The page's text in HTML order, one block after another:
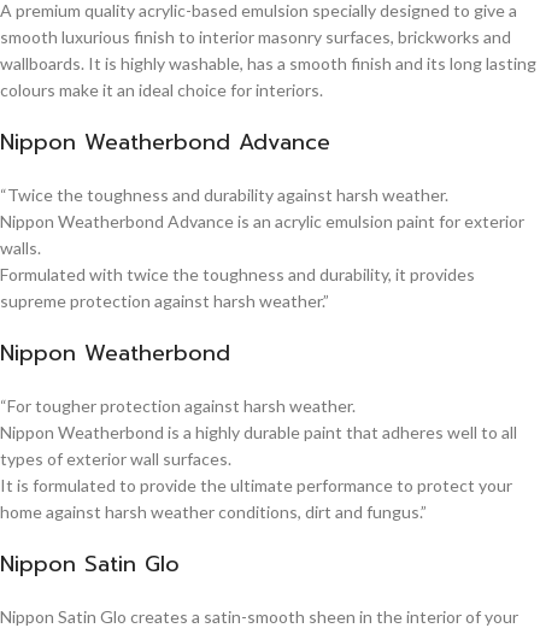
A premium quality acrylic-based emulsion specially designed to give a
smooth luxurious finish to interior masonry surfaces, brickworks and
wallboards. It is highly washable, has a smooth finish and its long lasting
colours make it an ideal choice for interiors.
Nippon Weatherbond Advance
“Twice the toughness and durability against harsh weather.
Nippon Weatherbond Advance is an acrylic emulsion paint for exterior
walls.
Formulated with twice the toughness and durability, it provides
supreme protection against harsh weather.”
Nippon Weatherbond
“For tougher protection against harsh weather.
Nippon Weatherbond is a highly durable paint that adheres well to all
types of exterior wall surfaces.
It is formulated to provide the ultimate performance to protect your
home against harsh weather conditions, dirt and fungus.”
Nippon Satin Glo
Nippon Satin Glo creates a satin-smooth sheen in the interior of your